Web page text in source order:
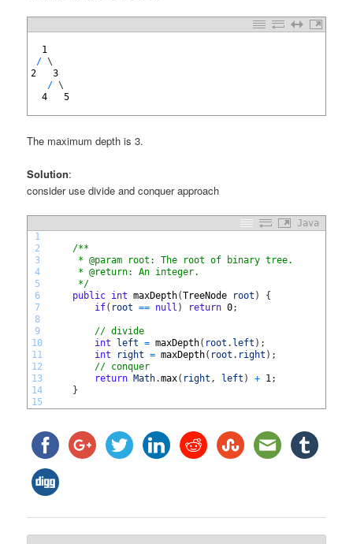
1
/ \
2
3
/ \
4
5
The maximum depth is 3.
Solution:
consider use divide and conquer approach
Java
1
2
3
4
5
6
7
8
9
10
11
12
13
14
15
/**
* @param root: The root of binary tree.
* @return: An integer.
*/
public int maxDepth(TreeNode root )
{
if( root == null ) return 0;
// divide
int
left = maxDepth( root . left ) ;
int
right = maxDepth( root . right ) ;
// conquer
return Math.max( right , left ) + 1;
}